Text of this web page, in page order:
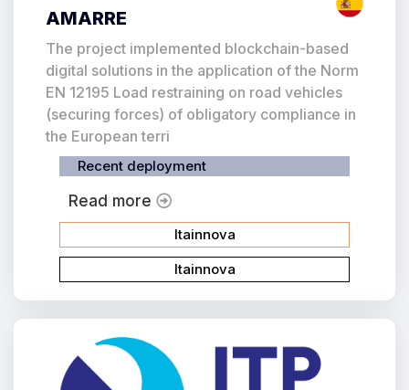
AMARRE
The project implemented blockchain-based
digital solutions in the application of the Norm
EN 12195 Load restraining on road vehicles
(securing forces) of obligatory compliance in
the European terri
Recent deployment
Read more
Itainnova
Itainnova